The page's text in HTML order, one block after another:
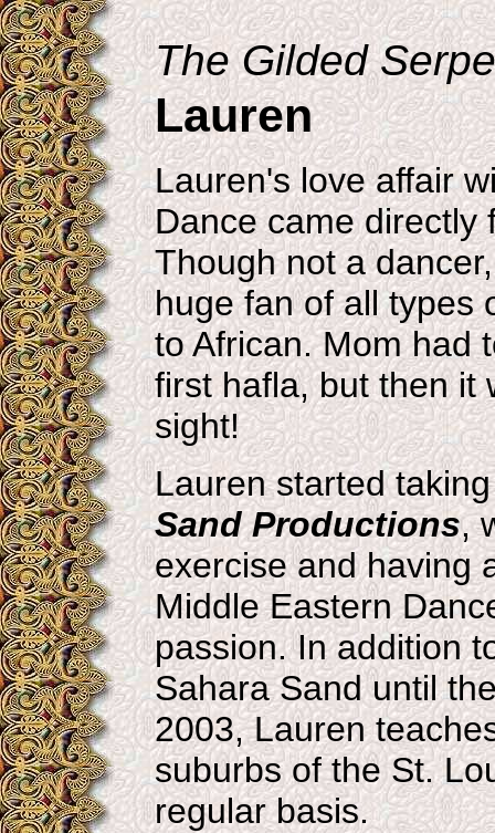
The Gilded
Lauren
Lauren's love affair
Dance came directly
Though not a
huge fan of all types
to African. Mom had
first hafla, but then it
sight!
Lauren started
Sand Productions,
exercise and having
Middle Eastern
passion. In addition
Sahara Sand until
2003, Lauren
suburbs of the St.
regular basis.